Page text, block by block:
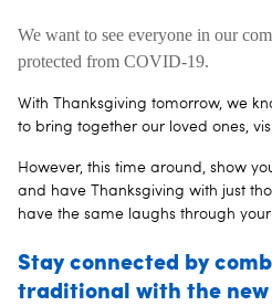
We want to see everyone in our
protected from COVID-19.
With Thanksgiving tomorrow, we
to bring together our loved ones,
However, this time around, show
and have Thanksgiving with just
have the same laughs through
Stay connected by
traditional with the new